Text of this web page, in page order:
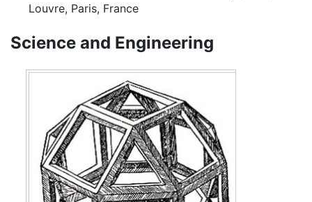
Louvre, Paris, France
Science and Engineering